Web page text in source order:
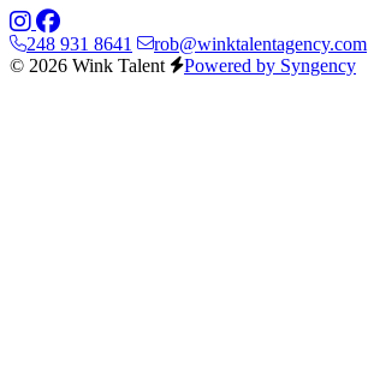
248 931 8641 rob@winktalentagency.com
© 2026 Wink Talent
Powered by Syngency